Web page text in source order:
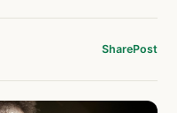
SharePost